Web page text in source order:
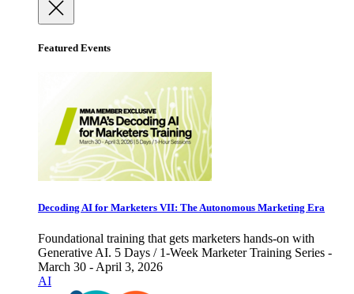
Featured Events
Decoding AI for Marketers VII: The Autonomous Marketing Era
Foundational training that gets marketers hands-on with
Generative AI. 5 Days / 1-Week Marketer Training Series -
March 30 - April 3, 2026
AI